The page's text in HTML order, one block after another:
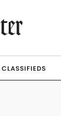
CLASSIFIEDS